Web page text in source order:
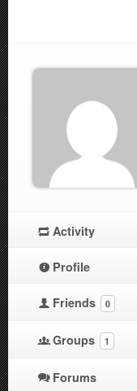
Activity
Profile
Friends 0
Groups 1
Forums